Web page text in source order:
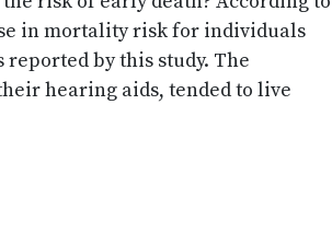
in mortality risk for individuals
by this study. The
hearing aids, tended to live